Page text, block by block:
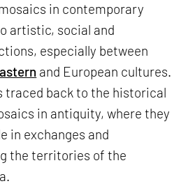
in contemporary
artistic, social and
especially between
and European cultures.
traced back to the historical
in antiquity, where they
in exchanges and
the territories of the